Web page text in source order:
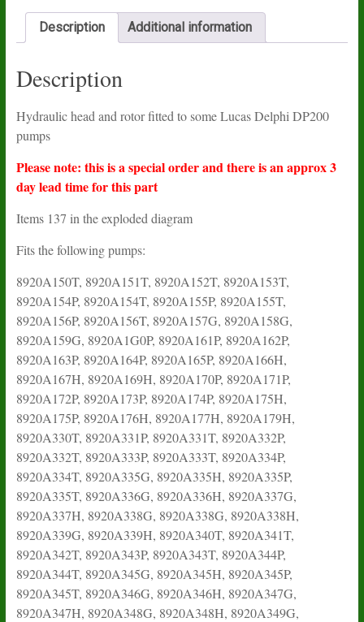
Description Additional information
Description
Hydraulic head and rotor fitted to some Lucas Delphi DP200
pumps
Please note: this is a special order and there is an approx 3
day lead time for this part
Items 137 in the exploded diagram
Fits the following pumps:
8920A150T, 8920A151T, 8920A152T, 8920A153T,
8920A154P, 8920A154T, 8920A155P, 8920A155T,
8920A156P, 8920A156T, 8920A157G, 8920A158G,
8920A159G, 8920A1G0P, 8920A161P, 8920A162P,
8920A163P, 8920A164P, 8920A165P, 8920A166H,
8920A167H, 8920A169H, 8920A170P, 8920A171P,
8920A172P, 8920A173P, 8920A174P, 8920A175H,
8920A175P, 8920A176H, 8920A177H, 8920A179H,
8920A330T, 8920A331P, 8920A331T, 8920A332P,
8920A332T, 8920A333P, 8920A333T, 8920A334P,
8920A334T, 8920A335G, 8920A335H, 8920A335P,
8920A335T, 8920A336G, 8920A336H, 8920A337G,
8920A337H, 8920A338G, 8920A338G, 8920A338H,
8920A339G, 8920A339H, 8920A340T, 8920A341T,
8920A342T, 8920A343P, 8920A343T, 8920A344P,
8920A344T, 8920A345G, 8920A345H, 8920A345P,
8920A345T, 8920A346G, 8920A346H, 8920A347G,
8920A347H, 8920A348G, 8920A348H, 8920A349G,